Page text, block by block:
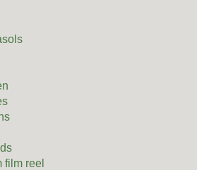
film reel